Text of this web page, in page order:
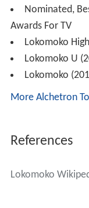
Nominated,
Awards For TV
Lokomoko
Lokomoko U
Lokomoko
More Alchetron
References
Lokomoko